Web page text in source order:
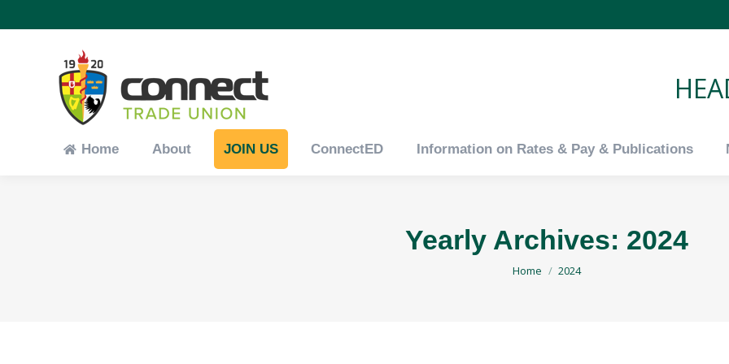
Home About JOIN US ConnectED Information on Rates & Pay & Publications
Yearly Archives: 2024
You are here:
Home 2024
Home About JOIN US ConnectED Information on Rates & Pay & Publications